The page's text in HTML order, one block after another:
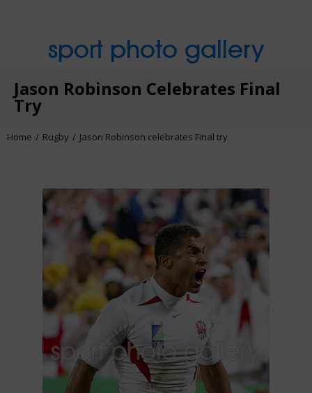
sport photo gallery
Jason Robinson Celebrates Final
Try
Home Rugby Jason Robinson celebrates Final try